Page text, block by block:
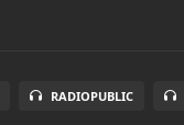
RADIOPUBLIC